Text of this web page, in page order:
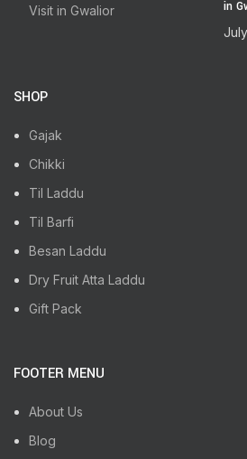
in
SHOP
Gajak
Chikki
Til Laddu
Til Barfi
Besan Laddu
Dry Fruit Atta Laddu
Gift Pack
FOOTER MENU
About Us
Blog